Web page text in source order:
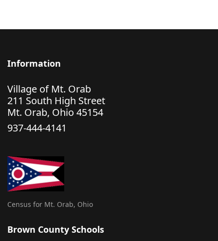
Information
Village of Mt. Orab
211 South High Street
Mt. Orab, Ohio 45154
937-444-4141
Census for Mt. Orab, Ohio
Brown County Schools